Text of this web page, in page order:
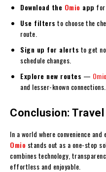
Download the Omio app
Use filters to choose the
route.
Sign up for alerts to get
schedule changes.
Explore new routes — Omio
and lesser-known connections.
Conclusion:
In a world where convenience
Omio stands out as a one-stop
combines technology,
effortless and enjoyable.